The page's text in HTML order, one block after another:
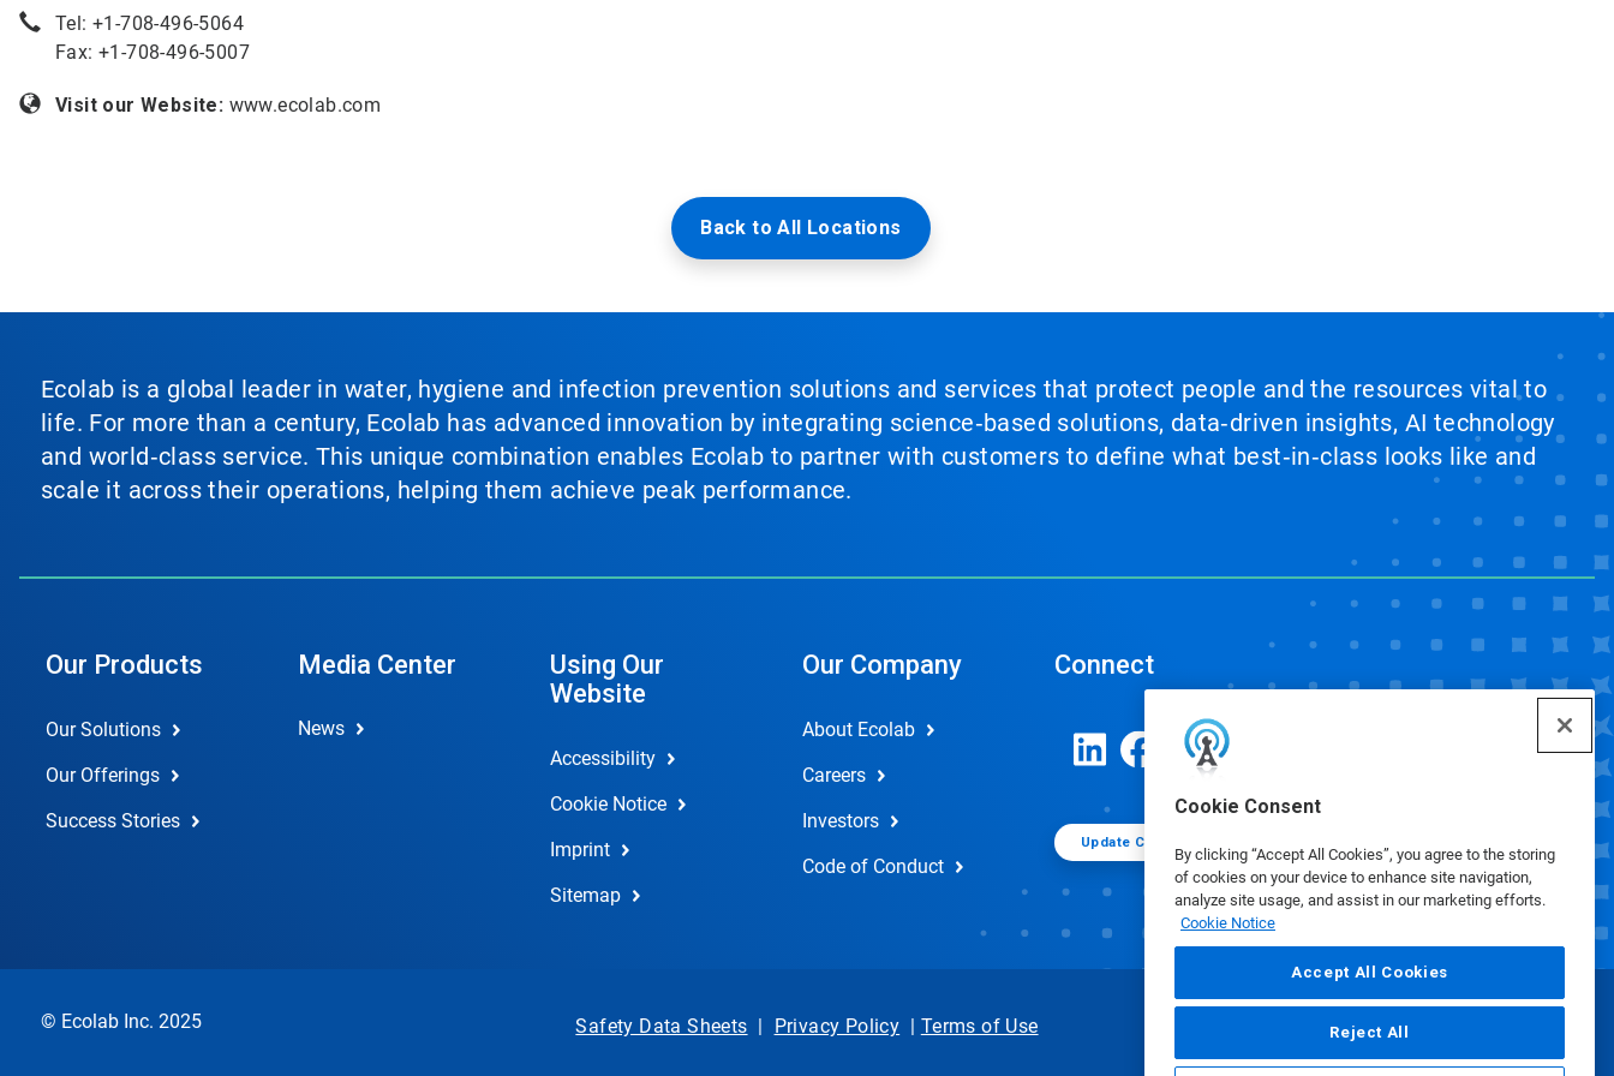
Cookie Consent
By clicking “Accept All Cookies”, you agree to the storing
of cookies on your device to enhance site navigation,
analyze site usage, and assist in our marketing efforts.
Cookie Notice
Accept All Cookies
Reject All
Tel: +1-708-496-5064
Fax: +1-708-496-5007
Visit our Website: www.ecolab.com
Back to All Locations
Ecolab is a global leader in water, hygiene and infection prevention solutions and services that protect people and the resources vital to
life. For more than a century, Ecolab has advanced innovation by integrating science‑based solutions, data‑driven insights, AI technology
and world‑class service. This unique combination enables Ecolab to partner with customers to define what best‑in‑class looks like and
scale it across their operations, helping them achieve peak performance.
Our Products
Our Solutions
Our Offerings
Success Stories
Media Center
News
Using Our
Website
Accessibility
Cookie Notice
Imprint
Sitemap
Our Company
About Ecolab
Careers
Investors
Code of Conduct
Connect
Update Cookie Preferences
© Ecolab Inc. 2025 Safety Data Sheets | Privacy Policy | Terms of Use